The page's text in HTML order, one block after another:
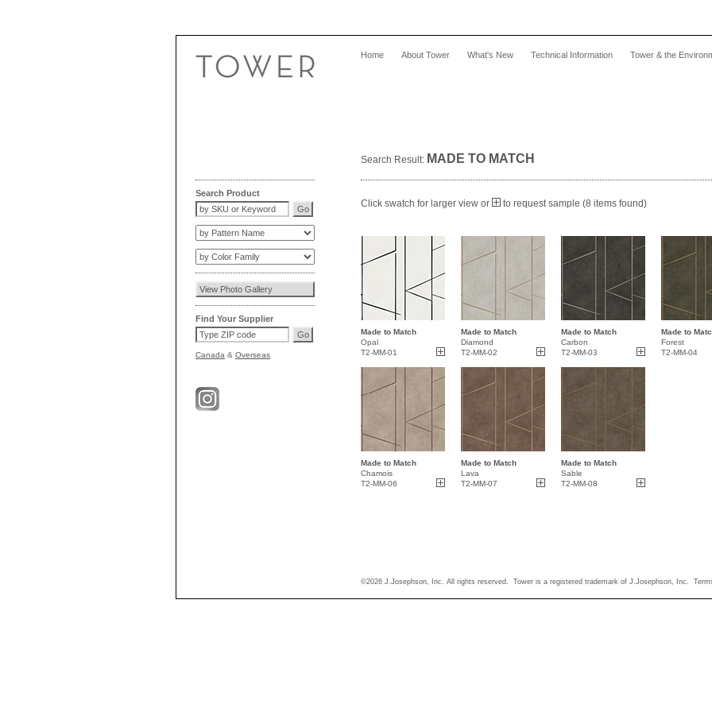
Home About Tower What's New Technical Information Tower & the
Search Product
Find Your Supplier
Canada & Overseas
Search Result: MADE TO MATCH
Click swatch for larger view or to request sample (8 items found)
Made to Match
Opal
T2-MM-01
Made to Match
Diamond
T2-MM-02
Made to Match
Carbon
T2-MM-03
Made to
Forest
T2-MM-04
Made to Match
Chamois
T2-MM-06
Made to Match
Lava
T2-MM-07
Made to Match
Sable
T2-MM-08
©2026 J.Josephson, Inc. All rights reserved. Tower is a registered trademark of J.Josephson, Inc.